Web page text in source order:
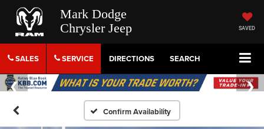
Mark Dodge
Chrysler Jeep
SAVED
SALES SERVICE DIRECTIONS SEARCH
Confirm Availability